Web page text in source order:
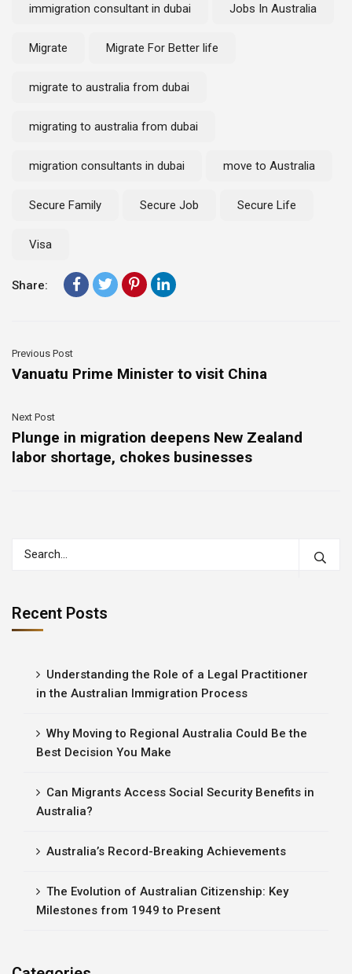
immigration consultant in dubai Jobs In Australia
Migrate Migrate For Better life
migrate to australia from dubai
migrating to australia from dubai
migration consultants in dubai move to Australia
Secure Family Secure Job Secure Life
Visa
Share:
Previous Post
Vanuatu Prime Minister to visit China
Next Post
Plunge in migration deepens New Zealand
labor shortage, chokes businesses
Recent Posts
Understanding the Role of a Legal Practitioner
in the Australian Immigration Process
Why Moving to Regional Australia Could Be the
Best Decision You Make
Can Migrants Access Social Security Benefits in
Australia?
Australia’s Record-Breaking Achievements
The Evolution of Australian Citizenship: Key
Milestones from 1949 to Present